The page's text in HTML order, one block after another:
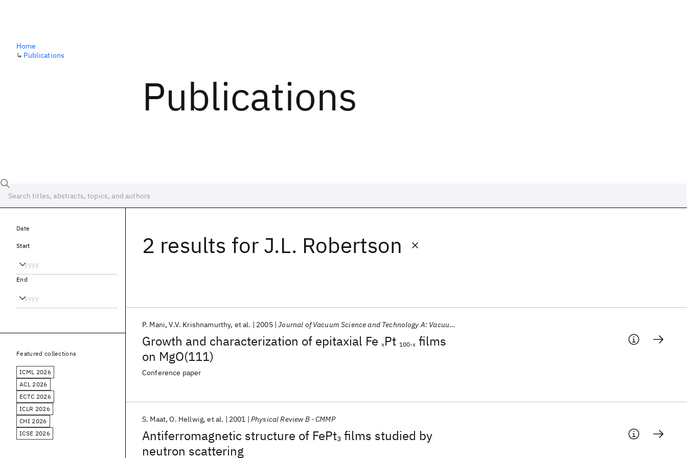
Publications
Home
↳ Publications
2 results for J.L. Robertson
Growth and characterization of epitaxial Fe xPt 100-x films
on MgO(111)
P. Mani V.V. Krishnamurthy et al. 2005 Journal of Vacuum Science and Technology A: Vacuum, Surfaces and Films
Conference paper
Antiferromagnetic structure of FePt3films studied by
neutron scattering
S. Maat O. Hellwig et al. 2001 Physical Review B - CMMP
Date
Start
End
Featured collections
ICML 2026
ACL 2026
ECTC 2026
ICLR 2026
CHI 2026
ICSE 2026